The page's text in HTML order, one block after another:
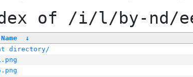
of /i/l/by-nd/
↓
directory/